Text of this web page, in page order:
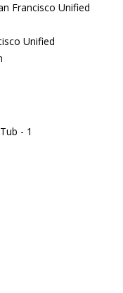
Francisco Unified
Unified
- 1